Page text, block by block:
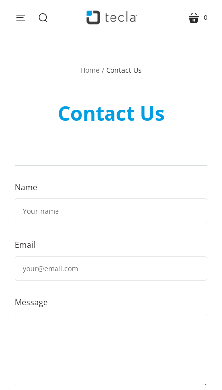
menu cart
0
Home / Contact Us
Contact Us
Name
Email
Message